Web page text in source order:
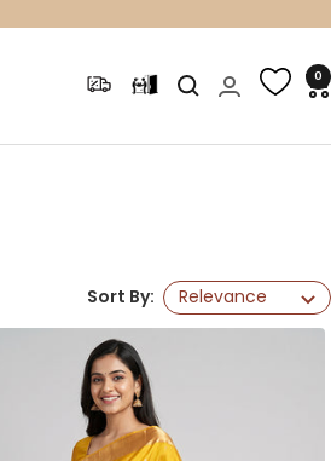
0
Sort By: Relevance